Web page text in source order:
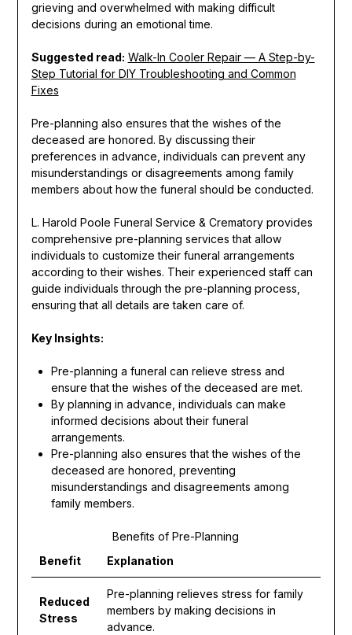
grieving and overwhelmed with making difficult
decisions during an emotional time.
Suggested read: Walk-In Cooler Repair — A Step-by-
Step Tutorial for DIY Troubleshooting and Common
Fixes
Pre-planning also ensures that the wishes of the
deceased are honored. By discussing their
preferences in advance, individuals can prevent any
misunderstandings or disagreements among family
members about how the funeral should be conducted.
L. Harold Poole Funeral Service & Crematory provides
comprehensive pre-planning services that allow
individuals to customize their funeral arrangements
according to their wishes. Their experienced staff can
guide individuals through the pre-planning process,
ensuring that all details are taken care of.
Key Insights:
Pre-planning a funeral can relieve stress and
ensure that the wishes of the deceased are met.
By planning in advance, individuals can make
informed decisions about their funeral
arrangements.
Pre-planning also ensures that the wishes of the
deceased are honored, preventing
misunderstandings and disagreements among
family members.
Benefits of Pre-Planning
Benefit
Explanation
Reduced
Stress
Pre-planning relieves stress for family
members by making decisions in
advance.